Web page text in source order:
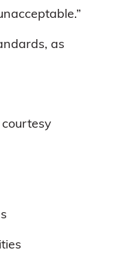
as